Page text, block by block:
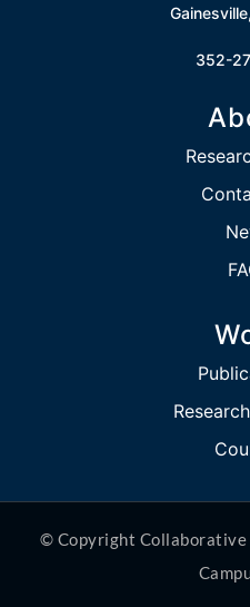
352-
© Copyright